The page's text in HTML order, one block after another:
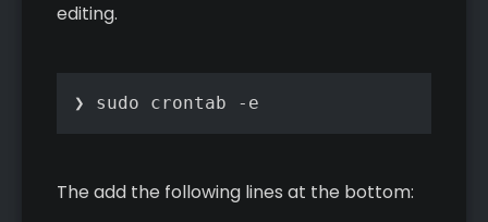
editing.
❯ sudo crontab -e
The add the following lines at the bottom: